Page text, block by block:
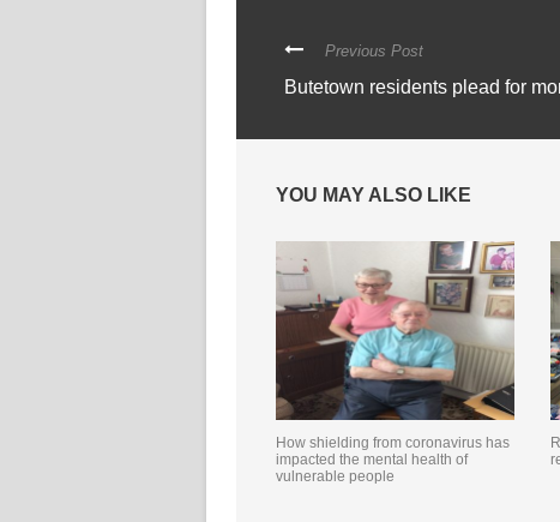
Previous Post
Butetown residents plead for
YOU MAY ALSO LIKE
How shielding from coronavirus has
impacted the mental health of
vulnerable people